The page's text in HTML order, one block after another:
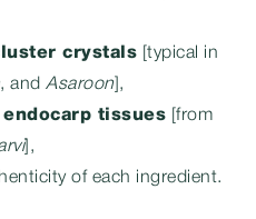
crystals [typical in
, and Asaroon],
tissues [from
],
of each ingredient.